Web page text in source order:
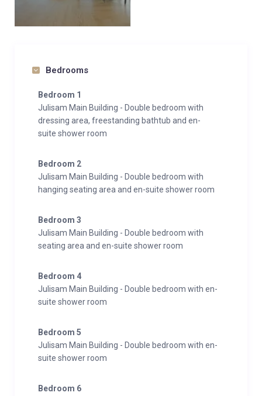
Bedrooms
Bedroom 1
Julisam Main Building - Double bedroom with
dressing area, freestanding bathtub and en-
suite shower room
Bedroom 2
Julisam Main Building - Double bedroom with
hanging seating area and en-suite shower room
Bedroom 3
Julisam Main Building - Double bedroom with
seating area and en-suite shower room
Bedroom 4
Julisam Main Building - Double bedroom with en-
suite shower room
Bedroom 5
Julisam Main Building - Double bedroom with en-
suite shower room
Bedroom 6